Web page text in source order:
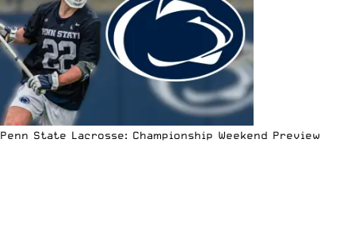
Penn State Lacrosse: Championship Weekend Preview